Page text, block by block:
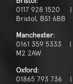
0117 928 1520 |
Bristol, BS1 6BB
Manchester:
0161 359 5333 |
M2 2AW
Oxford:
01865 793 736 |